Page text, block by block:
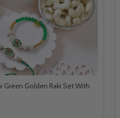
Green Golden Raki Set With